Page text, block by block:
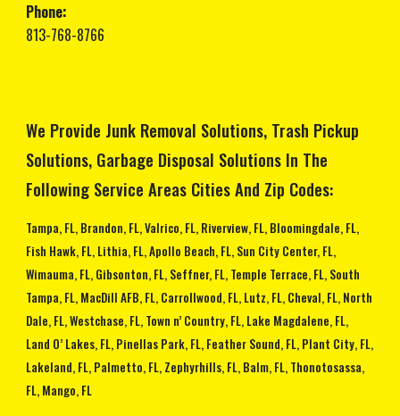
Phone:
813-768-8766
We Provide Junk Removal Solutions, Trash Pickup
Solutions, Garbage Disposal Solutions In The
Following Service Areas Cities And Zip Codes:
Tampa, FL, Brandon, FL, Valrico, FL, Riverview, FL, Bloomingdale, FL,
Fish Hawk, FL, Lithia, FL, Apollo Beach, FL, Sun City Center, FL,
Wimauma, FL, Gibsonton, FL, Seffner, FL, Temple Terrace, FL, South
Tampa, FL, MacDill AFB, FL, Carrollwood, FL, Lutz, FL, Cheval, FL, North
Dale, FL, Westchase, FL, Town n’ Country, FL, Lake Magdalene, FL,
Land O’ Lakes, FL, Pinellas Park, FL, Feather Sound, FL, Plant City, FL,
Lakeland, FL, Palmetto, FL, Zephyrhills, FL, Balm, FL, Thonotosassa,
FL, Mango, FL